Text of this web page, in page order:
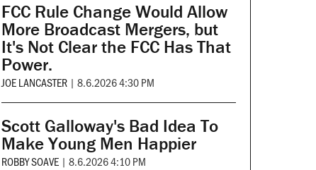
FCC Rule Change Would Allow
More Broadcast Mergers, but
It's Not Clear the FCC Has That
Power.
JOE LANCASTER | 8.6.2026 4:30 PM
Scott Galloway's Bad Idea To
Make Young Men Happier
ROBBY SOAVE | 8.6.2026 4:10 PM